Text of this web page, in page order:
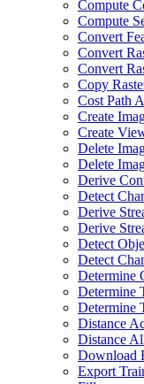
Compute
Compute
Convert
Convert
Convert
Copy
Cost Path
Create
Create
Delete
Delete
Derive
Detect
Derive
Derive
Detect
Detect
Determine
Determine
Determine
Distance
Distance
Download
Export